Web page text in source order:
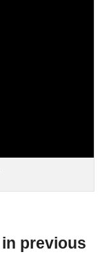
in previous